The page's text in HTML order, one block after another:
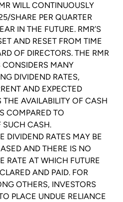
WILL CONTINUOUSLY
SHARE PER QUARTER
IN THE FUTURE. RMR’S
AND RESET FROM TIME
OF DIRECTORS. THE RMR
CONSIDERS MANY
DIVIDEND RATES,
AND EXPECTED
THE AVAILABILITY OF CASH
COMPARED TO
SUCH CASH.
DIVIDEND RATES MAY BE
AND THERE IS NO
RATE AT WHICH FUTURE
AND PAID. FOR
OTHERS, INVESTORS
PLACE UNDUE RELIANCE